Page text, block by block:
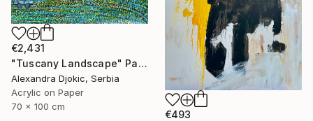
€2,431
"Tuscany Landscape" Painting
Alexandra Djokic, Serbia
Acrylic on Paper
70 x 100 cm
€493